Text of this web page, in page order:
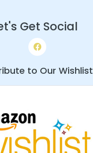
Get Social
to Our Wishlist